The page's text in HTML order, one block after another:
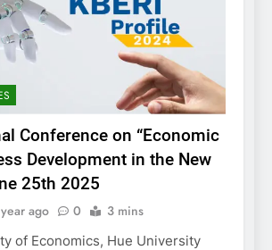
Conference on “Economic
Development in the New
25th 2025
ago 0 3 mins
of Economics, Hue University